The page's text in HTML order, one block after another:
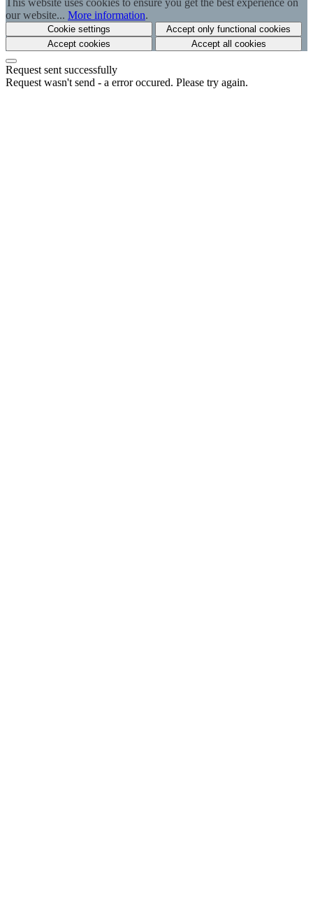
This website uses cookies to ensure you get the best experience on
our website... More information.
Cookie settings
Accept only functional cookies
Accept cookies
Accept all cookies
Request sent successfully
Request wasn't send - a error occured. Please try again.